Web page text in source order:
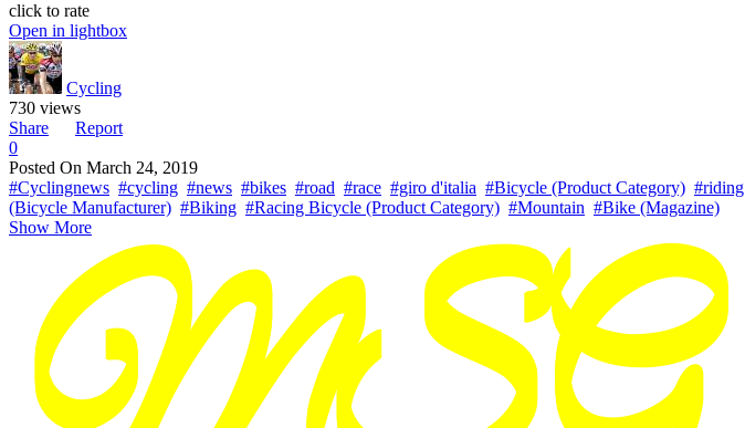
click to rate
Open in lightbox
Cycling
730 views
Share
Report
0
Posted On March 24, 2019
#Cyclingnews #cycling #news #bikes #road #race #giro d'italia #Bicycle (Product Category) #riding
(Bicycle Manufacturer) #Biking #Racing Bicycle (Product Category) #Mountain #Bike (Magazine)
Show More